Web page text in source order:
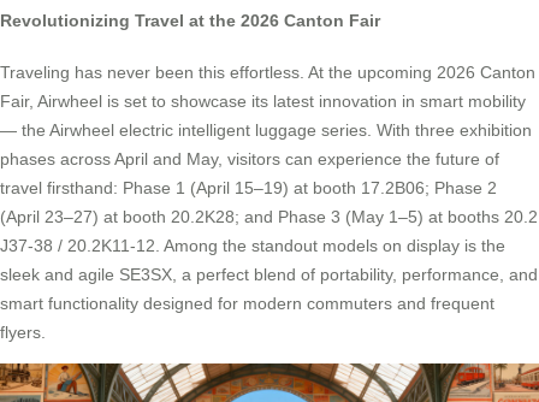
Revolutionizing Travel at the 2026 Canton Fair
Traveling has never been this effortless. At the upcoming 2026 Canton
Fair, Airwheel is set to showcase its latest innovation in smart mobility
— the Airwheel electric intelligent luggage series. With three exhibition
phases across April and May, visitors can experience the future of
travel firsthand: Phase 1 (April 15–19) at booth 17.2B06; Phase 2
(April 23–27) at booth 20.2K28; and Phase 3 (May 1–5) at booths 20.2
J37-38 / 20.2K11-12. Among the standout models on display is the
sleek and agile SE3SX, a perfect blend of portability, performance, and
smart functionality designed for modern commuters and frequent
flyers.